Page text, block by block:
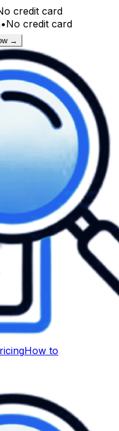
credit card
•No credit card
→
How to